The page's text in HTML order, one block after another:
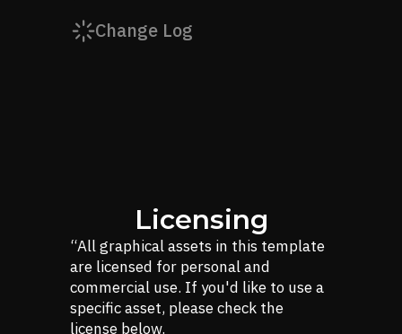
Change Log
Licensing
“All graphical assets in this template
are licensed for personal and
commercial use. If you'd like to use a
specific asset, please check the
license below.